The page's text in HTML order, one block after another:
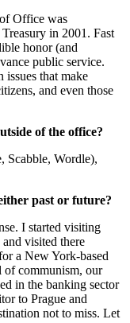
Office was
in 2001. Fast
honor (and
public service.
that make
and even those
of the office?
Scabble, Wordle),
past or future?
I started visiting
visited there
a New York-based
communism, our
in the banking sector
to Prague and
not to miss. Let